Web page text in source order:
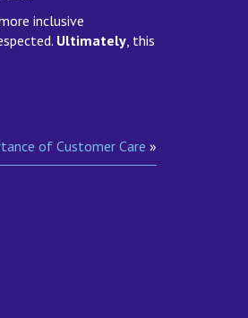
inclusive
Ultimately, this
of Customer Care »